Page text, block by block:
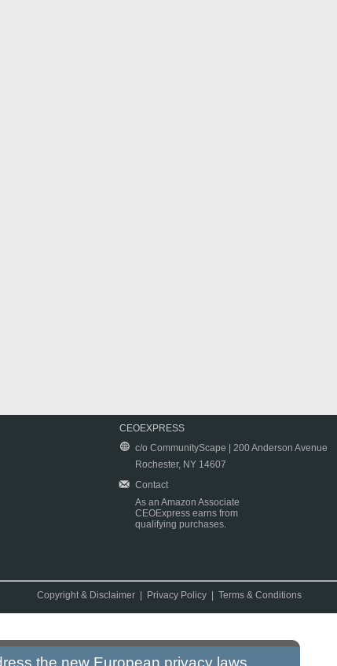
CEOEXPRESS
c/o CommunityScape | 200 Anderson Avenue
Rochester, NY 14607
Contact
As an Amazon Associate
CEOExpress earns from
qualifying purchases.
Copyright & Disclaimer Privacy Policy |Terms & Conditions
the new European privacy laws.